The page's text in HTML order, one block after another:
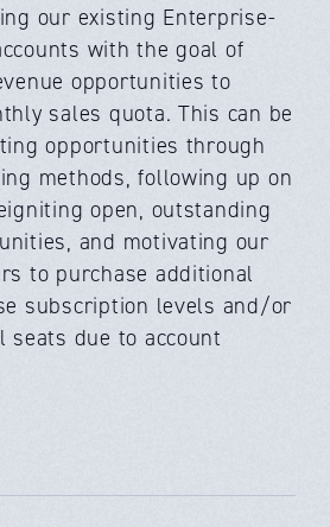
our existing Enterprise-
with the goal of
opportunities to
sales quota. This can be
opportunities through
methods, following up on
open, outstanding
and motivating our
to purchase additional
subscription levels and/or
seats due to account